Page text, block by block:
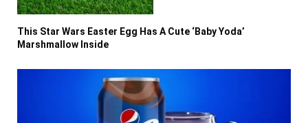
This Star Wars Easter Egg Has A Cute ‘Baby Yoda’
Marshmallow Inside